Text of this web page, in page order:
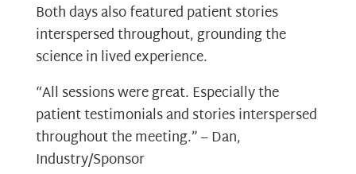
Both days also featured patient stories
interspersed throughout, grounding the
science in lived experience.
“All sessions were great. Especially the
patient testimonials and stories interspersed
throughout the meeting.” – Dan,
Industry/Sponsor